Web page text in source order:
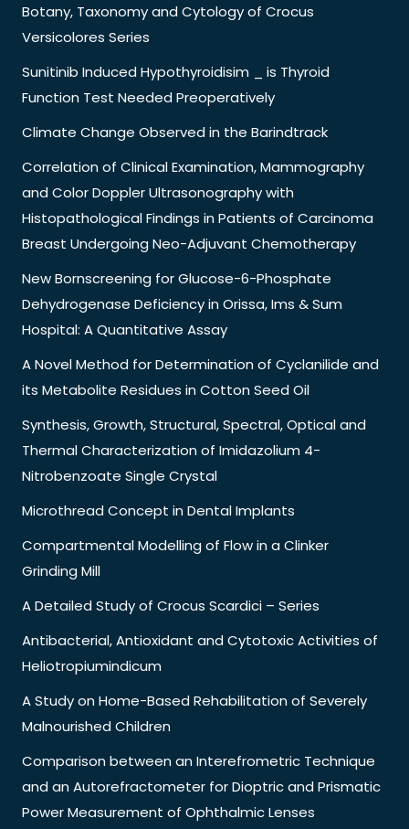
Botany, Taxonomy and Cytology of Crocus
Versicolores Series
Sunitinib Induced Hypothyroidisim _ is Thyroid
Function Test Needed Preoperatively
Climate Change Observed in the Barindtrack
Correlation of Clinical Examination, Mammography
and Color Doppler Ultrasonography with
Histopathological Findings in Patients of Carcinoma
Breast Undergoing Neo-Adjuvant Chemotherapy
New Bornscreening for Glucose-6-Phosphate
Dehydrogenase Deficiency in Orissa, Ims & Sum
Hospital: A Quantitative Assay
A Novel Method for Determination of Cyclanilide and
its Metabolite Residues in Cotton Seed Oil
Synthesis, Growth, Structural, Spectral, Optical and
Thermal Characterization of Imidazolium 4-
Nitrobenzoate Single Crystal
Microthread Concept in Dental Implants
Compartmental Modelling of Flow in a Clinker
Grinding Mill
A Detailed Study of Crocus Scardici – Series
Antibacterial, Antioxidant and Cytotoxic Activities of
Heliotropiumindicum
A Study on Home-Based Rehabilitation of Severely
Malnourished Children
Comparison between an Interefrometric Technique
and an Autorefractometer for Dioptric and Prismatic
Power Measurement of Ophthalmic Lenses